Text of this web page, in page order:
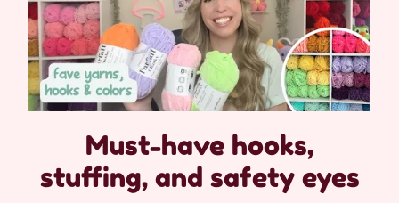
Must-have hooks,
stuffing, and safety eyes